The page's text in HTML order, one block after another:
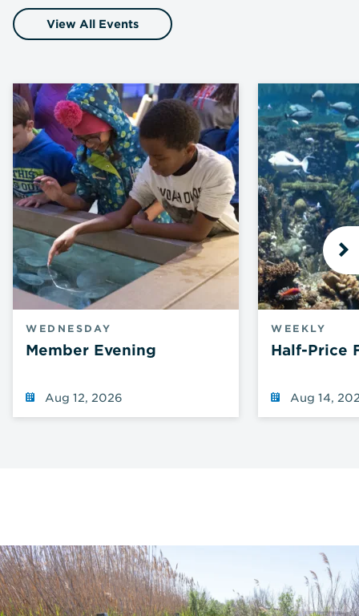
View All Events
WEDNESDAY
Member Evening
Aug 12, 2026
WEEKLY
Half-Price
Aug 14,